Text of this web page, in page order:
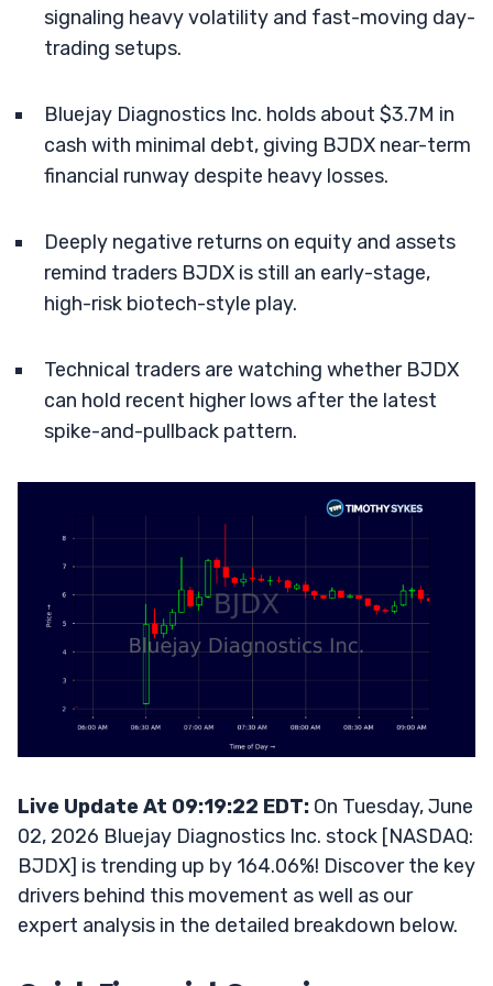
signaling heavy volatility and fast-moving day-
trading setups.
Bluejay Diagnostics Inc. holds about $3.7M in
cash with minimal debt, giving BJDX near-term
financial runway despite heavy losses.
Deeply negative returns on equity and assets
remind traders BJDX is still an early-stage,
high-risk biotech-style play.
Technical traders are watching whether BJDX
can hold recent higher lows after the latest
spike-and-pullback pattern.
Live Update At 09:19:22 EDT: On Tuesday, June
02, 2026 Bluejay Diagnostics Inc. stock [NASDAQ:
BJDX] is trending up by 164.06%! Discover the key
drivers behind this movement as well as our
expert analysis in the detailed breakdown below.